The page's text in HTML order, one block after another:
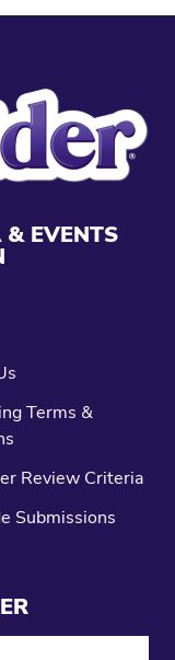
EVENTS
Terms &
Review Criteria
Submissions